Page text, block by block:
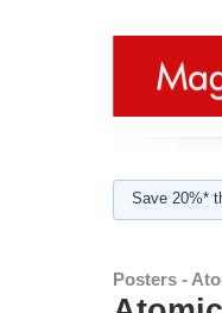
Save 20%*
Posters -